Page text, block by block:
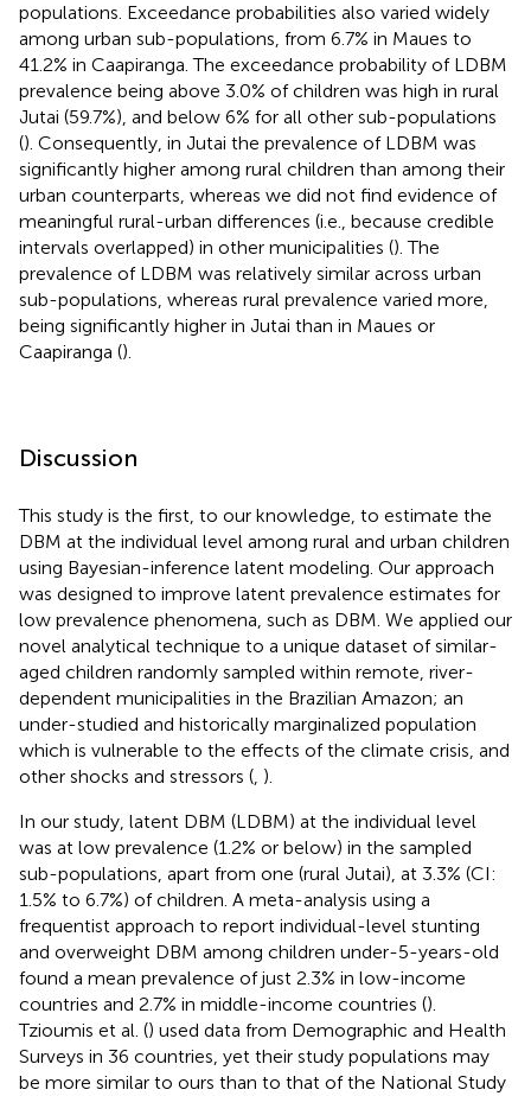
populations. Exceedance probabilities also varied widely
among urban sub-populations, from 6.7% in Maues to
41.2% in Caapiranga. The exceedance probability of LDBM
prevalence being above 3.0% of children was high in rural
Jutai (59.7%), and below 6% for all other sub-populations
(). Consequently, in Jutai the prevalence of LDBM was
significantly higher among rural children than among their
urban counterparts, whereas we did not find evidence of
meaningful rural-urban differences (i.e., because credible
intervals overlapped) in other municipalities (). The
prevalence of LDBM was relatively similar across urban
sub-populations, whereas rural prevalence varied more,
being significantly higher in Jutai than in Maues or
Caapiranga ().
Discussion
This study is the first, to our knowledge, to estimate the
DBM at the individual level among rural and urban children
using Bayesian-inference latent modeling. Our approach
was designed to improve latent prevalence estimates for
low prevalence phenomena, such as DBM. We applied our
novel analytical technique to a unique dataset of similar-
aged children randomly sampled within remote, river-
dependent municipalities in the Brazilian Amazon; an
under-studied and historically marginalized population
which is vulnerable to the effects of the climate crisis, and
other shocks and stressors (, ).
In our study, latent DBM (LDBM) at the individual level
was at low prevalence (1.2% or below) in the sampled
sub-populations, apart from one (rural Jutai), at 3.3% (CI:
1.5% to 6.7%) of children. A meta-analysis using a
frequentist approach to report individual-level stunting
and overweight DBM among children under-5-years-old
found a mean prevalence of just 2.3% in low-income
countries and 2.7% in middle-income countries ().
Tzioumis et al. () used data from Demographic and Health
Surveys in 36 countries, yet their study populations may
be more similar to ours than to that of the National Study